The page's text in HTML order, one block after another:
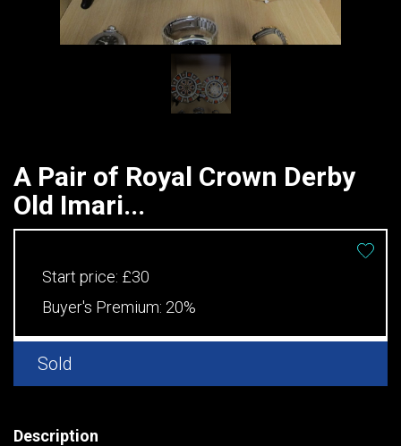
A Pair of Royal Crown Derby
Old Imari...
Start price: £30
Buyer's Premium: 20%
Sold
Description